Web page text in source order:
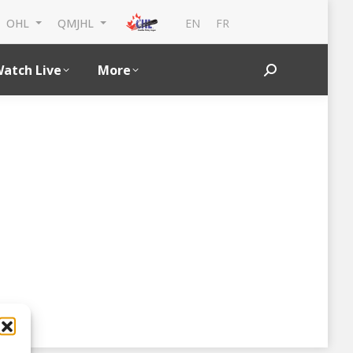
OHL QMJHL EN FR
Live More Search: